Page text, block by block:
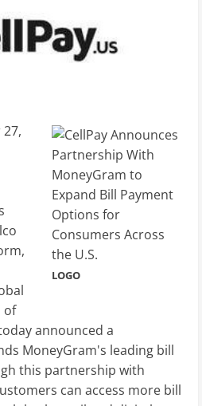
LOGO
of
announced a
MoneyGram's leading bill
this partnership with
can access more bill